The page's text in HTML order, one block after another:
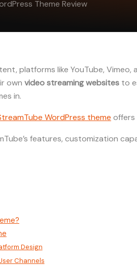
Theme Review
platforms like YouTube,
own video streaming websites to
in.
WordPress theme offers
features, customization
Design
Channels